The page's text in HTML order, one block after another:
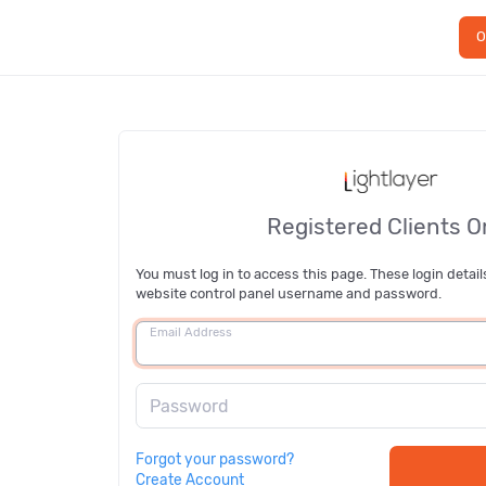
Registered Clients
You must log in to access this page. These login
website control panel username and password.
Email Address
Password
Forgot your password?
Create Account